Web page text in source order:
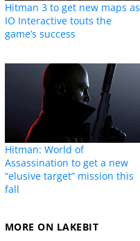
Hitman 3 to get new maps as
IO Interactive touts the
game’s success
Hitman: World of
Assassination to get a new
“elusive target” mission this
fall
MORE ON LAKEBIT